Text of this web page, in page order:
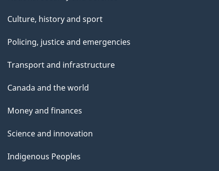
Culture, history and sport
Policing, justice and emergencies
Transport and infrastructure
Canada and the world
Money and finances
Science and innovation
Indigenous Peoples